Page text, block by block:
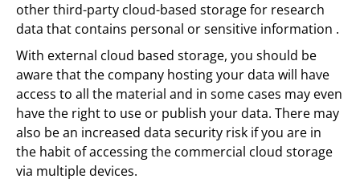
other third-party cloud-based storage for research
data that contains personal or sensitive information .
With external cloud based storage, you should be
aware that the company hosting your data will have
access to all the material and in some cases may even
have the right to use or publish your data. There may
also be an increased data security risk if you are in
the habit of accessing the commercial cloud storage
via multiple devices.